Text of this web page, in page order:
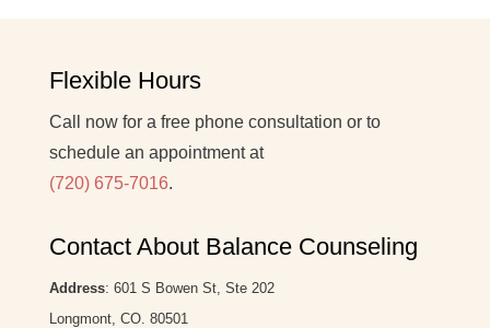
Flexible Hours
Call now for a free phone consultation or to
schedule an appointment at
(720) 675-7016.
Contact About Balance Counseling
Address: 601 S Bowen St, Ste 202
Longmont, CO. 80501